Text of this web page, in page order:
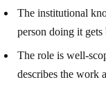
The institutional
person doing it gets
The role is well-
describes the work